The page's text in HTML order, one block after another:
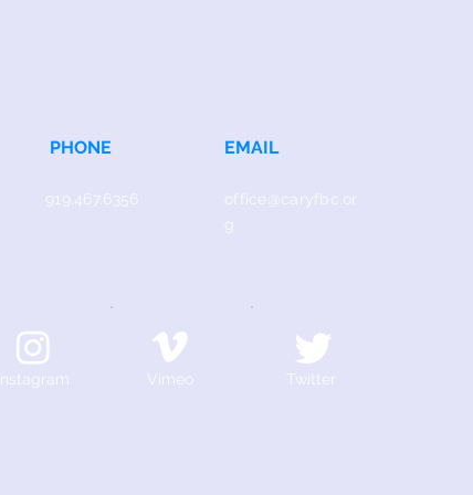
PHONE
919.467.6356
EMAIL
office@caryfbc.or
Instagram Vimeo Twitter